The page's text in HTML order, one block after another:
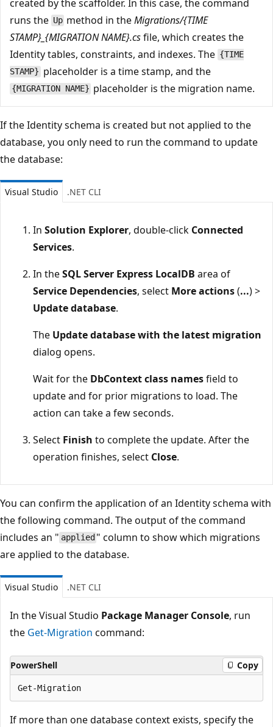
created by the scaffolder. In this case, the command
runs the Up method in theMigrations/{TIME
STAMP}_{MIGRATION NAME}.csfile, which creates the
Identity tables, constraints, and indexes. The {TIME
STAMP} placeholder is a time stamp, and the
{MIGRATION NAME} placeholder is the migration name.
If the Identity schema is created but not applied to the
database, you only need to run the command to update
the database:
Visual Studio .NET CLI
In Solution Explorer, double-click Connected
Services.
In theSQL Server Express LocalDB area of
Service Dependencies, select More actions(...) >
Update database.
The Update database with the latest migration
dialog opens.
Wait for the DbContext class namesfield to
update and for prior migrations to load. The
action can take a few seconds.
Select Finish to complete the update. After the
operation finishes, select Close.
You can confirm the application of an Identity schema with
the following command. The output of the command
includes an " applied " column to show which migrations
are applied to the database.
Visual Studio .NET CLI
In the Visual Studio Package Manager Console, run
the Get-Migration command:
PowerShell Copy
If more than one database context exists, specify the